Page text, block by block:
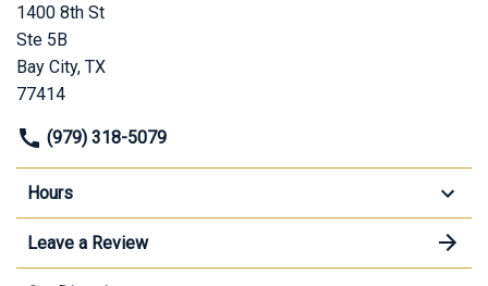
1400 8th St
Ste 5B
Bay City, TX
77414
(979) 318-5079
Hours
Leave a Review